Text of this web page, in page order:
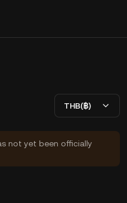
THB(฿)
not yet been officially